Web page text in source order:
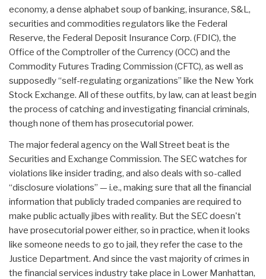
economy, a dense alphabet soup of banking, insurance, S&L,
securities and commodities regulators like the Federal
Reserve, the Federal Deposit Insurance Corp. (FDIC), the
Office of the Comptroller of the Currency (OCC) and the
Commodity Futures Trading Commission (CFTC), as well as
supposedly “self-regulating organizations” like the New York
Stock Exchange. All of these outfits, by law, can at least begin
the process of catching and investigating financial criminals,
though none of them has prosecutorial power.
The major federal agency on the Wall Street beat is the
Securities and Exchange Commission. The SEC watches for
violations like insider trading, and also deals with so-called
“disclosure violations” — i.e., making sure that all the financial
information that publicly traded companies are required to
make public actually jibes with reality. But the SEC doesn't
have prosecutorial power either, so in practice, when it looks
like someone needs to go to jail, they refer the case to the
Justice Department. And since the vast majority of crimes in
the financial services industry take place in Lower Manhattan,